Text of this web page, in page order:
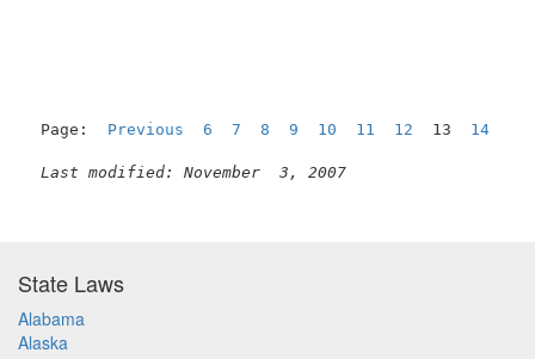
Page: Previous 6 7 8 9 10 11 12 13 14
Last modified: November  3, 2007
State Laws
Alabama
Alaska